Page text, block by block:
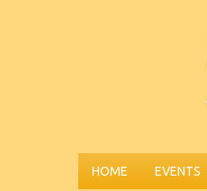
HOME EVENTS